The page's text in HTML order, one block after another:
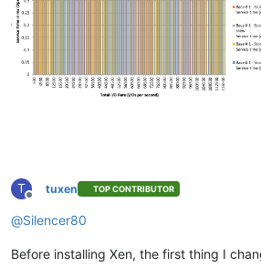
T
Offline
tuxen TOP CONTRIBUTOR
@Silencer80
Before installing Xen, the first thing I